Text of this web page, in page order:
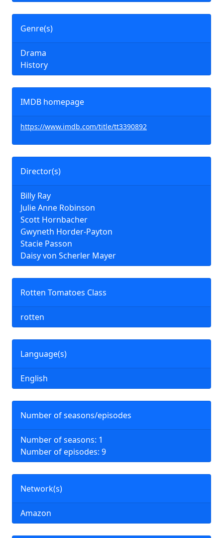
Genre(s)
Drama
History
IMDB homepage
https://www.imdb.com/title/tt3390892
Director(s)
Billy Ray
Julie Anne Robinson
Scott Hornbacher
Gwyneth Horder-Payton
Stacie Passon
Daisy von Scherler Mayer
Rotten Tomatoes Class
rotten
Language(s)
English
Number of seasons/episodes
Number of seasons: 1
Number of episodes: 9
Network(s)
Amazon